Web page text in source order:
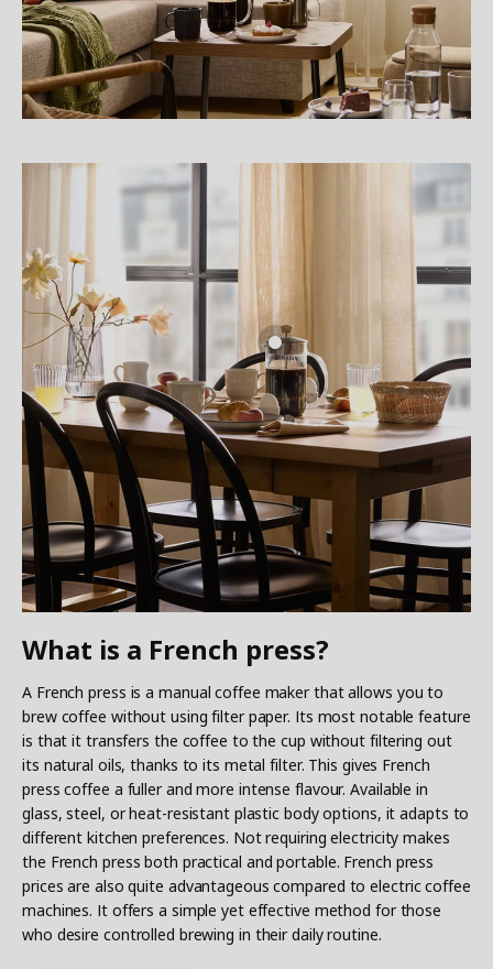
What is a French press?
A French press is a manual coffee maker that allows you to
brew coffee without using filter paper. Its most notable feature
is that it transfers the coffee to the cup without filtering out
its natural oils, thanks to its metal filter. This gives French
press coffee a fuller and more intense flavour. Available in
glass, steel, or heat-resistant plastic body options, it adapts to
different kitchen preferences. Not requiring electricity makes
the French press both practical and portable. French press
prices are also quite advantageous compared to electric coffee
machines. It offers a simple yet effective method for those
who desire controlled brewing in their daily routine.